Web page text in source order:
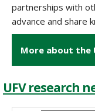
partnerships with
advance and share
More about the
UFV research